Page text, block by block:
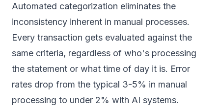
Automated categorization eliminates the
inconsistency inherent in manual processes.
Every transaction gets evaluated against the
same criteria, regardless of who's processing
the statement or what time of day it is. Error
rates drop from the typical 3-5% in manual
processing to under 2% with AI systems.